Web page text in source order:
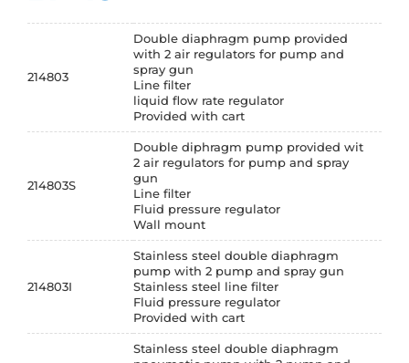
214803
Double diaphragm pump provided
with 2 air regulators for pump and
spray gun
Line filter
liquid flow rate regulator
Provided with cart
214803S
Double diphragm pump provided wit
2 air regulators for pump and spray
gun
Line filter
Fluid pressure regulator
Wall mount
214803I
Stainless steel double diaphragm
pump with 2 pump and spray gun
Stainless steel line filter
Fluid pressure regulator
Provided with cart
Stainless steel double diaphragm